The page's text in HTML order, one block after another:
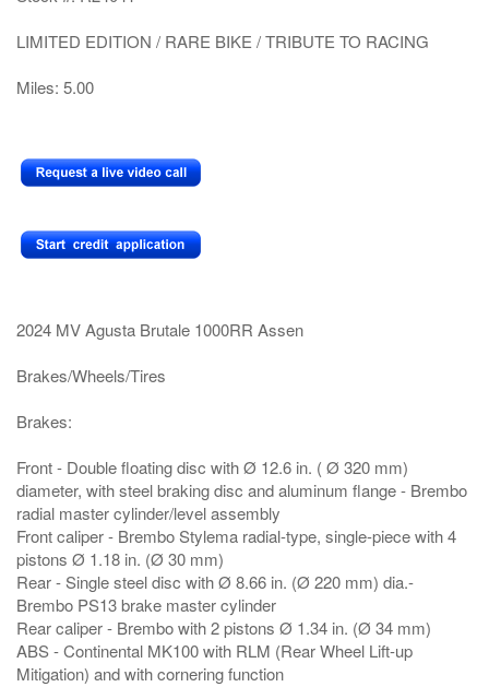
LIMITED EDITION / RARE BIKE / TRIBUTE TO RACING
Miles: 5.00
2024 MV Agusta Brutale 1000RR Assen
Brakes/Wheels/Tires
Brakes:
Front - Double floating disc with Ø 12.6 in. ( Ø 320 mm)
diameter, with steel braking disc and aluminum flange - Brembo
radial master cylinder/level assembly
Front caliper - Brembo Stylema radial-type, single-piece with 4
pistons Ø 1.18 in. (Ø 30 mm)
Rear - Single steel disc with Ø 8.66 in. (Ø 220 mm) dia.-
Brembo PS13 brake master cylinder
Rear caliper - Brembo with 2 pistons Ø 1.34 in. (Ø 34 mm)
ABS - Continental MK100 with RLM (Rear Wheel Lift-up
Mitigation) and with cornering function